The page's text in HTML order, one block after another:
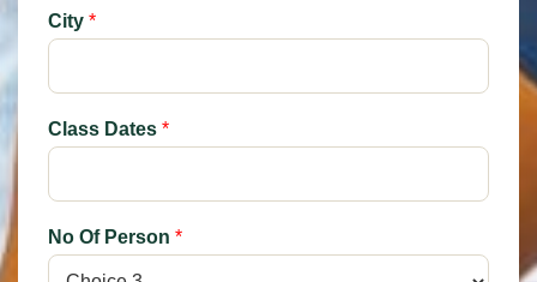
City *
Class Dates *
No Of Person *